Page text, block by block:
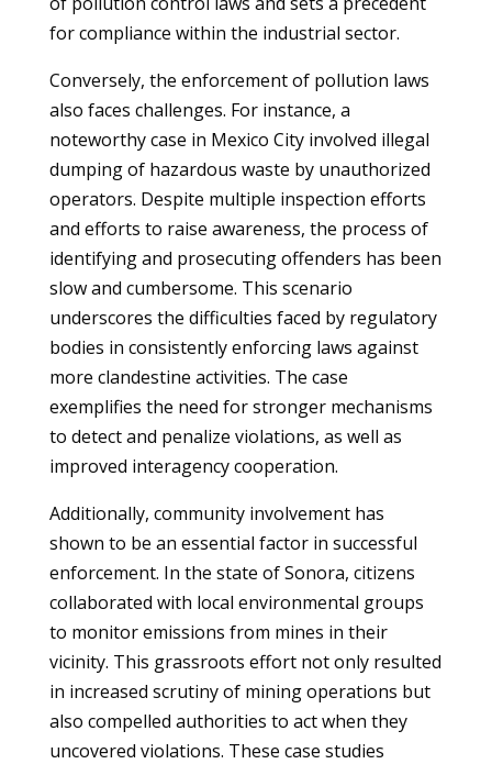
for compliance within the industrial sector.
Conversely, the enforcement of pollution laws
also faces challenges. For instance, a
noteworthy case in Mexico City involved illegal
dumping of hazardous waste by unauthorized
operators. Despite multiple inspection efforts
and efforts to raise awareness, the process of
identifying and prosecuting offenders has been
slow and cumbersome. This scenario
underscores the difficulties faced by regulatory
bodies in consistently enforcing laws against
more clandestine activities. The case
exemplifies the need for stronger mechanisms
to detect and penalize violations, as well as
improved interagency cooperation.
Additionally, community involvement has
shown to be an essential factor in successful
enforcement. In the state of Sonora, citizens
collaborated with local environmental groups
to monitor emissions from mines in their
vicinity. This grassroots effort not only resulted
in increased scrutiny of mining operations but
also compelled authorities to act when they
uncovered violations. These case studies